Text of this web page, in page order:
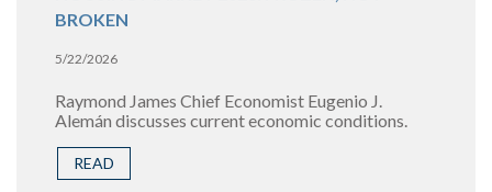
BROKEN
5/22/2026
Raymond James Chief Economist Eugenio J.
Alemán discusses current economic conditions.
READ